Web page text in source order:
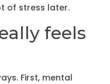
of stress later.
feels
First, mental